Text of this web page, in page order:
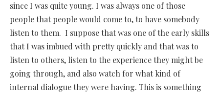
since I was quite young. I was always one of those
people that people would come to, to have somebody
listen to them. I suppose that was one of the early skills
that I was imbued with pretty quickly and that was to
listen to others, listen to the experience they might be
going through, and also watch for what kind of
internal dialogue they were having. This is something